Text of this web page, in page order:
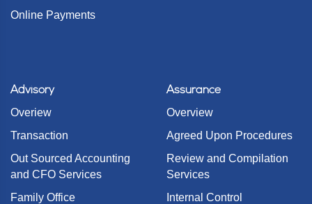
Online Payments
Advisory
Overiew
Transaction
Out Sourced Accounting
and CFO Services
Family Office
Assurance
Overview
Agreed Upon Procedures
Review and Compilation
Services
Internal Control